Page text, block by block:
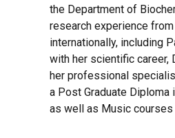
the Department of
research experience
internationally, including
with her scientific career,
her professional
a Post Graduate Diploma
as well as Music courses